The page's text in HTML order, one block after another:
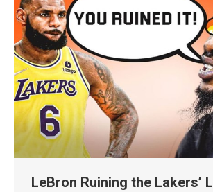
LeBron Ruining the Lakers’